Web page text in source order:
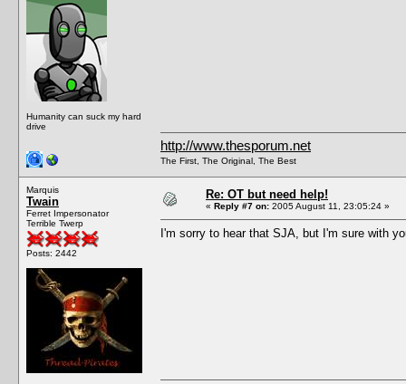
Humanity can suck my hard
drive
http://www.thesporum.net
The First, The Original, The Best
Marquis
Twain
Ferret Impersonator
Terrible Twerp
Posts: 2442
Re: OT but need help!
« Reply #7 on: 2005 August 11, 23:05:24 »
I'm sorry to hear that SJA, but I'm sure with